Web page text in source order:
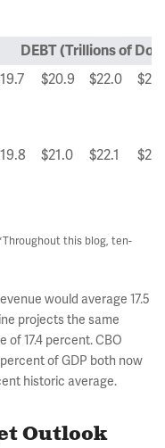
DEBT (Trillions of
$20.9 $22.0
$21.0 $22.1
this blog, ten-
would average 17.5
projects the same
of 17.4 percent. CBO
of GDP both now
historic average.
Outlook